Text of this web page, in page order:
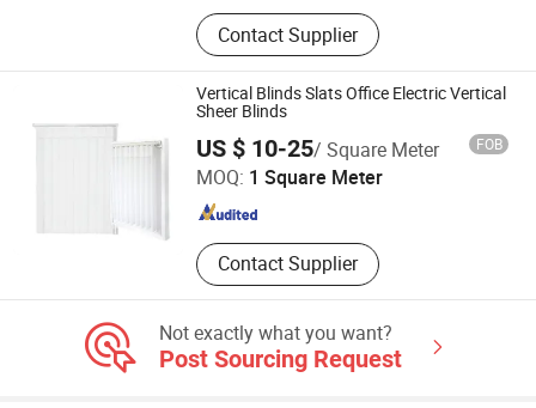
Curtain Motor, Curtain Track
Accessories
Contact Supplier
Vertical Blinds Slats Office Electric Vertical
Sheer Blinds
US $ 10-25/ Square Meter FOB
MOQ: 1 Square Meter
Contact Supplier
SHOUGUANG SENTUO WOOD CO., LTD.
Shandong , China Since 2023
Not exactly what you want?
Post Sourcing Request